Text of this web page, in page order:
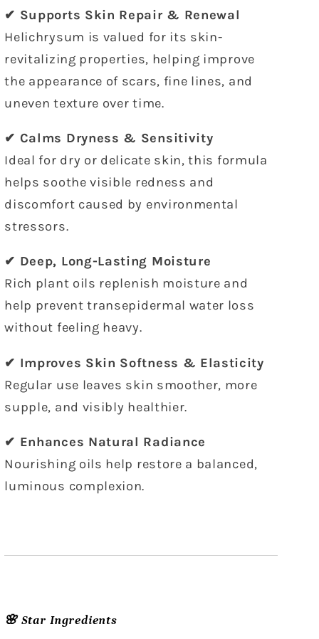
✔ Supports Skin Repair & Renewal
Helichrysum is valued for its skin-
revitalizing properties, helping improve
the appearance of scars, fine lines, and
uneven texture over time.
✔ Calms Dryness & Sensitivity
Ideal for dry or delicate skin, this formula
helps soothe visible redness and
discomfort caused by environmental
stressors.
✔ Deep, Long-Lasting Moisture
Rich plant oils replenish moisture and
help prevent transepidermal water loss
without feeling heavy.
✔ Improves Skin Softness & Elasticity
Regular use leaves skin smoother, more
supple, and visibly healthier.
✔ Enhances Natural Radiance
Nourishing oils help restore a balanced,
luminous complexion.
🌸 Star Ingredients